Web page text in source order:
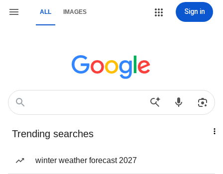
ALL IMAGES Sign in
Trending searches
winter weather forecast 2027